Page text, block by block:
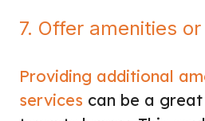
7. Offer amenities
Providing additional
services can be a